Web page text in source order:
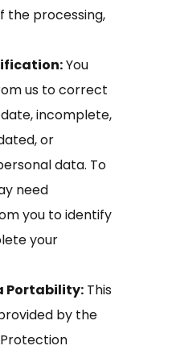
the processing,
You
us to correct
incomplete,
or
data. To
need
you to identify
your
Portability: This
by the